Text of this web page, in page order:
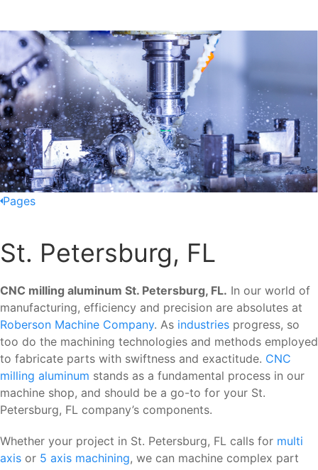
Pages
St. Petersburg, FL
CNC milling aluminum St. Petersburg, FL. In our world of
manufacturing, efficiency and precision are absolutes at
Roberson Machine Company. As industries progress, so
too do the machining technologies and methods employed
to fabricate parts with swiftness and exactitude. CNC
milling aluminum stands as a fundamental process in our
machine shop, and should be a go-to for your St.
Petersburg, FL company’s components.
Whether your project in St. Petersburg, FL calls for multi
axis or 5 axis machining, we can machine complex part